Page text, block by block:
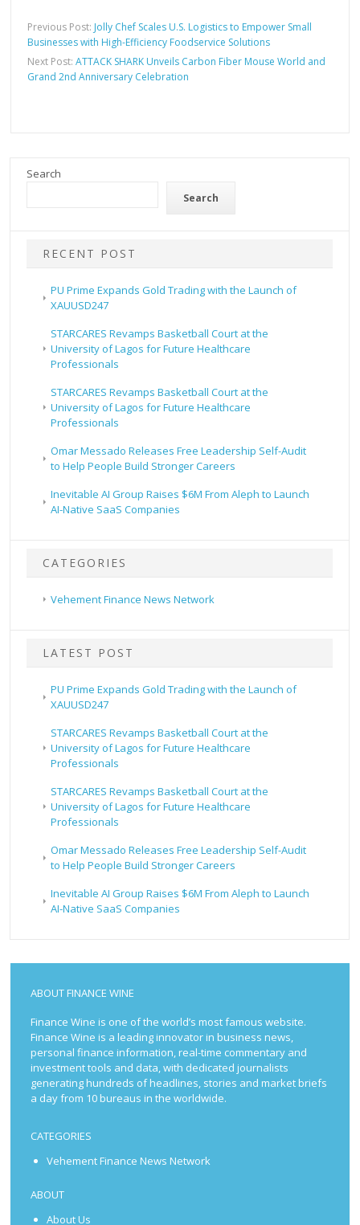
Previous Post: Jolly Chef Scales U.S. Logistics to Empower Small
Businesses with High-Efficiency Foodservice Solutions
Next Post:ATTACK SHARK Unveils Carbon Fiber Mouse World and
Grand 2nd Anniversary Celebration
Search
Search
RECENT POST
PU Prime Expands Gold Trading with the Launch of
XAUUSD247
STARCARES Revamps Basketball Court at the
University of Lagos for Future Healthcare
Professionals
STARCARES Revamps Basketball Court at the
University of Lagos for Future Healthcare
Professionals
Omar Messado Releases Free Leadership Self-Audit
to Help People Build Stronger Careers
Inevitable AI Group Raises $6M From Aleph to Launch
AI-Native SaaS Companies
CATEGORIES
Vehement Finance News Network
LATEST POST
PU Prime Expands Gold Trading with the Launch of
XAUUSD247
STARCARES Revamps Basketball Court at the
University of Lagos for Future Healthcare
Professionals
STARCARES Revamps Basketball Court at the
University of Lagos for Future Healthcare
Professionals
Omar Messado Releases Free Leadership Self-Audit
to Help People Build Stronger Careers
Inevitable AI Group Raises $6M From Aleph to Launch
AI-Native SaaS Companies
ABOUT FINANCE WINE
Finance Wine is one of the world’s most famous website.
Finance Wine is a leading innovator in business news,
personal finance information, real-time commentary and
investment tools and data, with dedicated journalists
generating hundreds of headlines, stories and market briefs
a day from 10 bureaus in the worldwide.
CATEGORIES
Vehement Finance News Network
ABOUT
About Us